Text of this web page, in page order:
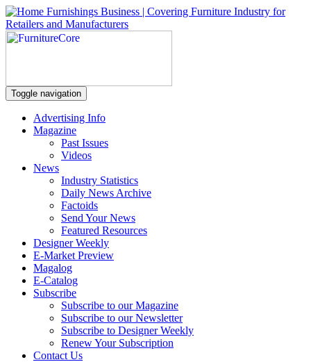
Toggle navigation
Advertising Info
Magazine
Past Issues
Videos
News
Industry Statistics
Daily News Archive
Factoids
Send Your News
Featured Resources
Designer Weekly
E-Market Preview
Magalog
E-Catalog
Subscribe
Subscribe to our Magazine
Subscribe to our Newsletter
Subscribe to Designer Weekly
Renew Your Subscription
Contact Us